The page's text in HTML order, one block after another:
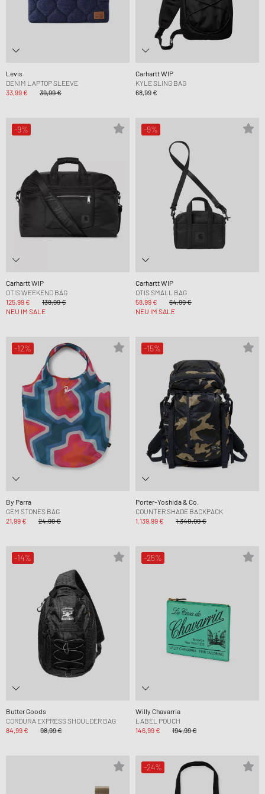
Levis
DENIM LAPTOP SLEEVE
33,99 €
39,99 €
Carhartt WIP
KYLE SLING BAG
68,99 €
-9%
Carhartt WIP
OTIS WEEKEND BAG
125,99 €
138,99 €
NEU IM SALE
-9%
Carhartt WIP
OTIS SMALL BAG
58,99 €
64,99 €
NEU IM SALE
-12%
By Parra
GEM STONES BAG
21,99 €
24,99 €
-15%
Porter-Yoshida & Co.
COUNTER SHADE BACKPACK
1.139,99 €
1.340,99 €
-14%
Butter Goods
CORDURA EXPRESS SHOULDER BAG
84,99 €
98,99 €
-25%
Willy Chavarria
LABEL POUCH
146,99 €
194,99 €
-24%